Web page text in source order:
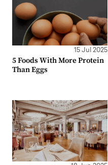
15 Jul 2025
5 Foods With More Protein
Than Eggs